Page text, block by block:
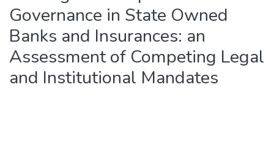
Governance in State Owned
Banks and Insurances: an
Assessment of Competing Legal
and Institutional Mandates